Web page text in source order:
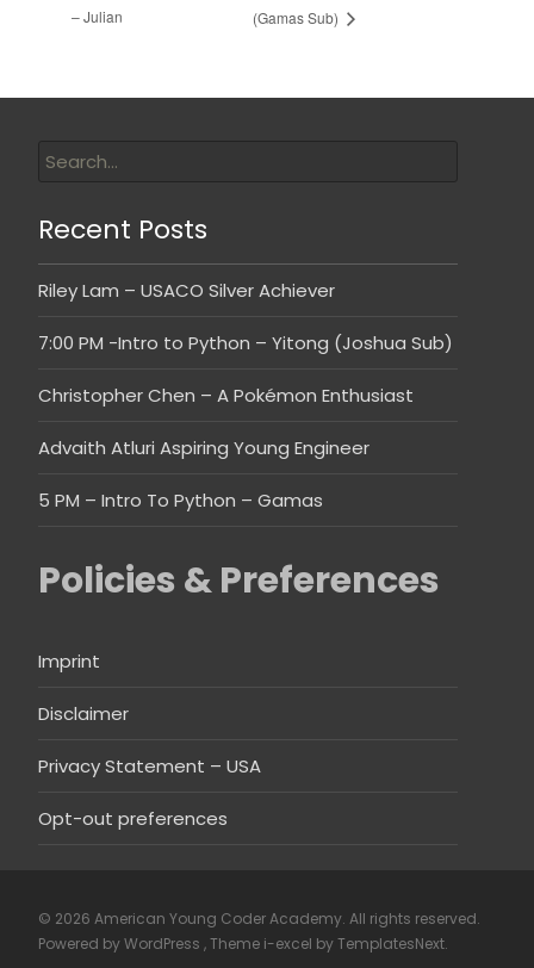
– Julian
(Gamas Sub)
Recent Posts
Riley Lam – USACO Silver Achiever
7:00 PM -Intro to Python – Yitong (Joshua Sub)
Christopher Chen – A Pokémon Enthusiast
Advaith Atluri Aspiring Young Engineer
5 PM – Intro To Python – Gamas
Policies & Preferences
Imprint
Disclaimer
Privacy Statement – USA
Opt-out preferences
© 2026 American Young Coder Academy. All rights reserved.
Powered by WordPress , Theme i-excel by TemplatesNext.